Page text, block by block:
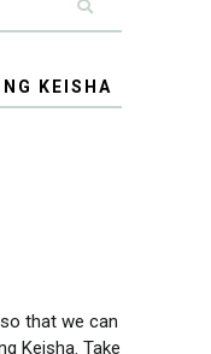
KEISHA
that we can
Keisha. Take